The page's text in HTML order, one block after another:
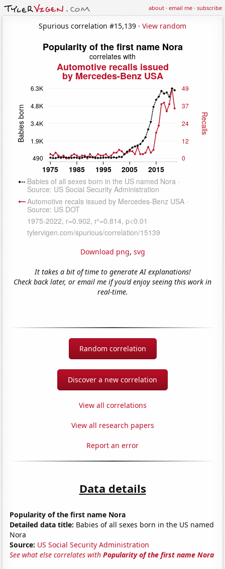
about·email me·subscribe
Spurious correlation #15,139 · View random
Download png, svg
It takes a bit of time to generate AI explanations!
Check back later, or email me if you'd enjoy seeing this work in
real-time.
Random correlation
Discover a new correlation
View all correlations
View all research papers
Report an error
Data details
Popularity of the first name Nora
Detailed data title: Babies of all sexes born in the US named
Nora
Source: US Social Security Administration
See what else correlates withPopularity of the first name Nora